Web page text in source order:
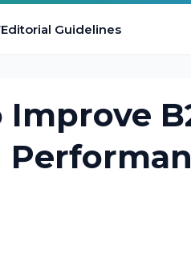
Editorial Guidelines
Improve